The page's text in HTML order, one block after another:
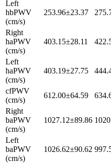
Left
hbPWV
(cm/s)
253.96±23.37
Right
haPWV
(cm/s)
403.15±28.11
Left
haPWV
(cm/s)
403.19±27.75
cfPWV
(cm/s)
612.00±64.59
Right
baPWV
(cm/s)
1027.12±89.86
Left
baPWV
(cm/s)
1026.62±90.62